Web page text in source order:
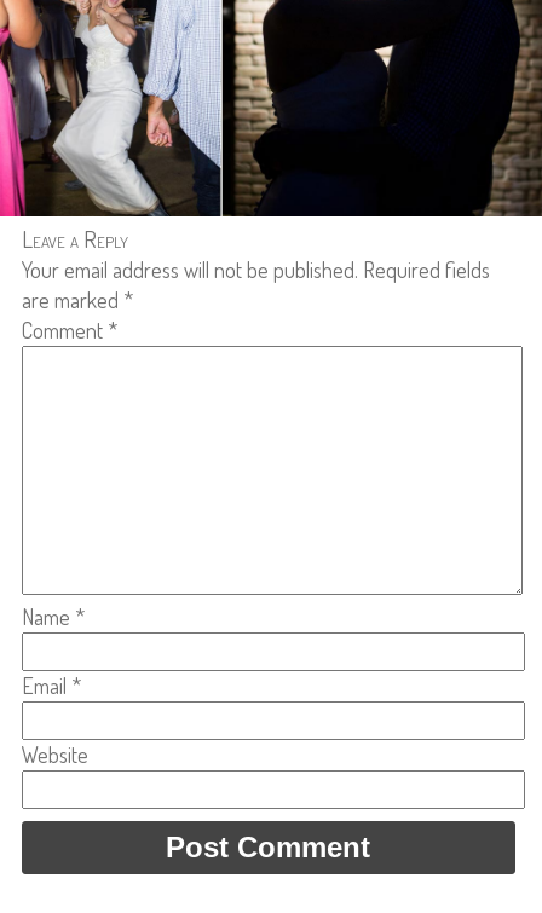
Leave a Reply
Your email address will not be published. Required fields
are marked *
Comment *
Name *
Email *
Website